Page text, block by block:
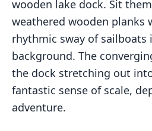
wooden lake dock. Sit
weathered wooden planks
rhythmic sway of sailboats
background. The
the dock stretching out
fantastic sense of scale,
adventure.